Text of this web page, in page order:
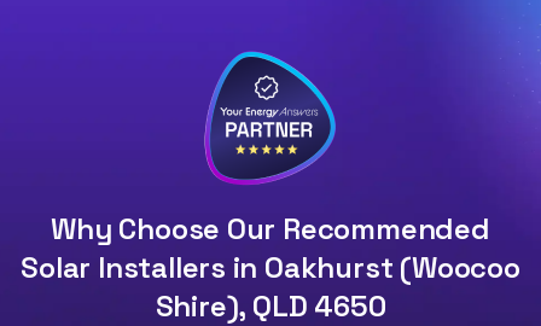
Why Choose Our Recommended
Solar Installers in Oakhurst (Woocoo
Shire), QLD 4650